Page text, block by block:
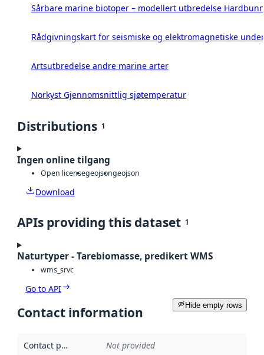
Sårbare marine biotoper – modellert utbredelse
Rådgivningskart for seismiske og elektromagnetiske
Artsutbredelse andre marine arter
Norkyst Gjennomsnittlig sjøtemperatur
Distributions 1
Ingen online tilgang
Open licensegeojsongeojson
Download
APIs providing this dataset 1
Naturtyper - Tarebiomasse, predikert WMS
wms_srvc
Go to API
Hide empty rows
Contact information
Contact point Not provided